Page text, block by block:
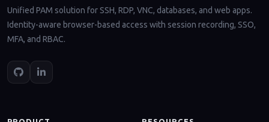
Unified PAM solution for SSH, RDP, VNC, databases, and web apps.
Identity-aware browser-based access with session recording, SSO,
MFA, and RBAC.